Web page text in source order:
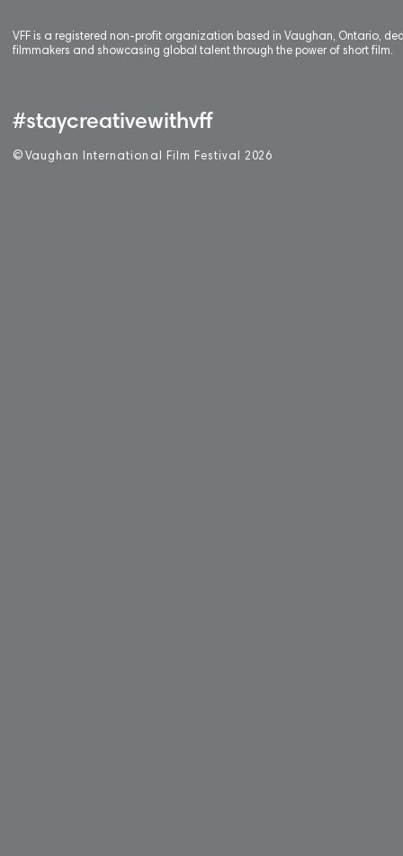
VFF is a registered non-profit organization based in Vaughan, Ontario,
filmmakers and showcasing global talent through the power of short film.
#staycreativewithvff
© Vaughan International Film Festival 2 026